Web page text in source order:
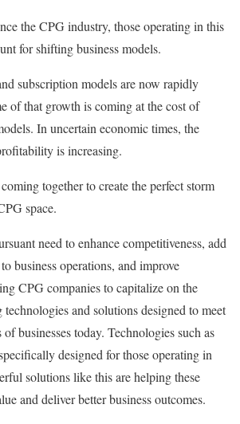
the CPG industry, those operating in this
for shifting business models.
subscription models are now rapidly
of that growth is coming at the cost of
In uncertain economic times, the
is increasing.
together to create the perfect storm
space.
need to enhance competitiveness, add
business operations, and improve
CPG companies to capitalize on the
and solutions designed to meet
businesses today. Technologies such as
designed for those operating in
solutions like this are helping these
and deliver better business outcomes.